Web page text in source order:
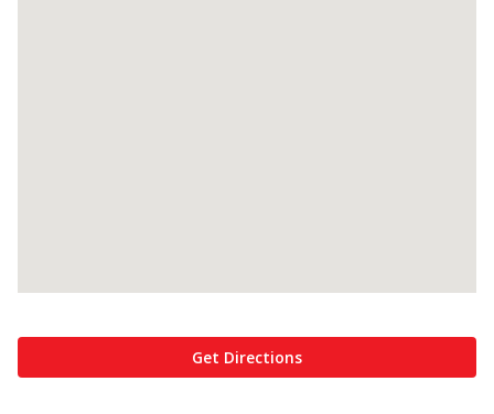
Get Directions